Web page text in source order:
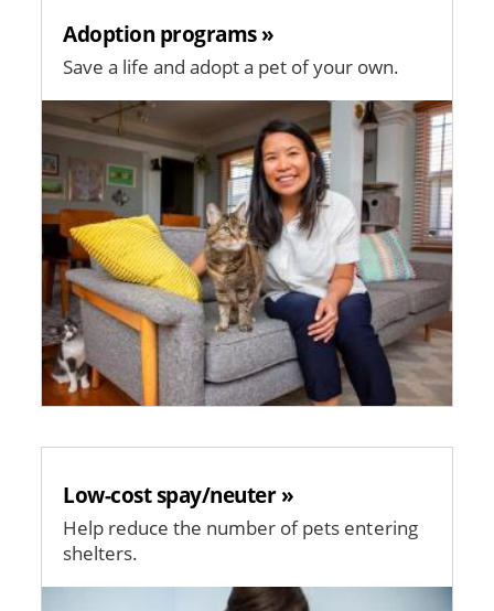
Adoption programs »
Save a life and adopt a pet of your own.
Image
Low-cost spay/neuter »
Help reduce the number of pets entering
shelters.
Image